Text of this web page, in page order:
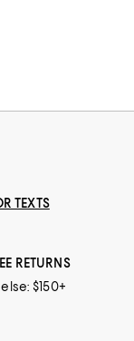
TEXTS
RETURNS
$150+